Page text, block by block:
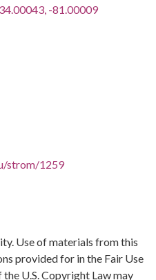
-81.00009
strom/1259
Use of materials from this
provided for in the Fair Use
U.S. Copyright Law may